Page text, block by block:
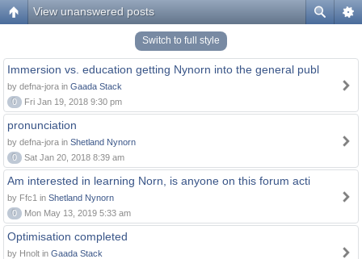
View unanswered posts
Switch to full style
Immersion vs. education getting Nynorn into the general publ
by defna-jora in Gaada Stack
0
Fri Jan 19, 2018 9:30 pm
pronunciation
by defna-jora in Shetland Nynorn
0
Sat Jan 20, 2018 8:39 am
Am interested in learning Norn, is anyone on this forum acti
by Ffc1 in Shetland Nynorn
0
Mon May 13, 2019 5:33 am
Optimisation completed
by Hnolt in Gaada Stack